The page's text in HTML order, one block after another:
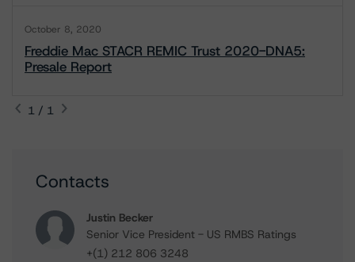
October 8, 2020
Freddie Mac STACR REMIC Trust 2020-DNA5:
Presale Report
1 / 1
Contacts
Justin Becker
Senior Vice President - US RMBS Ratings
+(1) 212 806 3248